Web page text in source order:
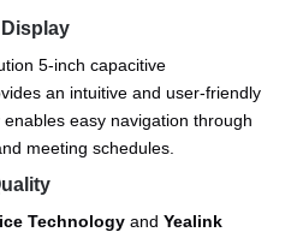
5-inch capacitive
an intuitive and user-friendly
easy navigation through
meeting schedules.
Technology and Yealink